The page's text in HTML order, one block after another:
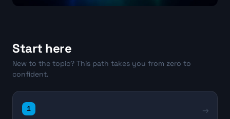
Start here
New to the topic? This path takes you from zero to
confident.
1